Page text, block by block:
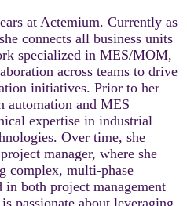
at Actemium. Currently as
connects all business units
specialized in MES/MOM,
across teams to drive
initiatives. Prior to her
automation and MES
expertise in industrial
Over time, she
manager, where she
complex, multi-phase
both project management
passionate about leveraging